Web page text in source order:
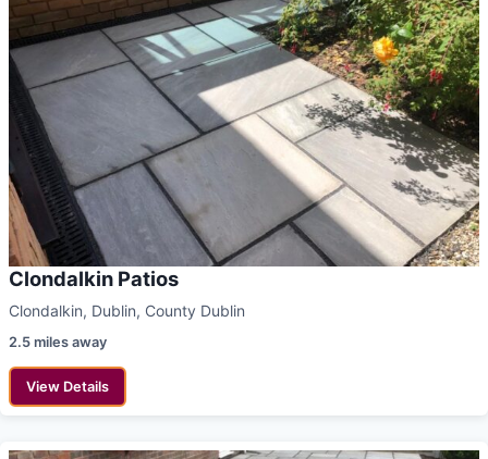
Clondalkin Patios
Clondalkin, Dublin, County Dublin
2.5 miles away
View Details